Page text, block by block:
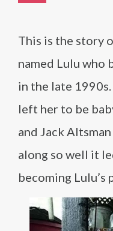
This is the story
named Lulu who
in the late 1990s.
left her to be
and Jack
along so well it
becoming Lulu’s